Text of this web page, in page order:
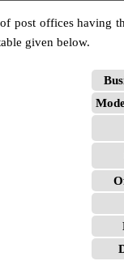
post offices having
given below.